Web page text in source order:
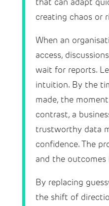
creating chaos or
When an
access,
wait for reports.
intuition. By the
made, the
contrast, a
trustworthy data
confidence. The
and the outcomes
By replacing
the shift of